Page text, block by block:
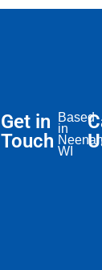
Get in
Touch
Based
in
WI​